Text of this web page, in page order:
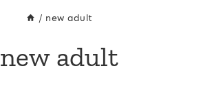
/ new adult
new adult